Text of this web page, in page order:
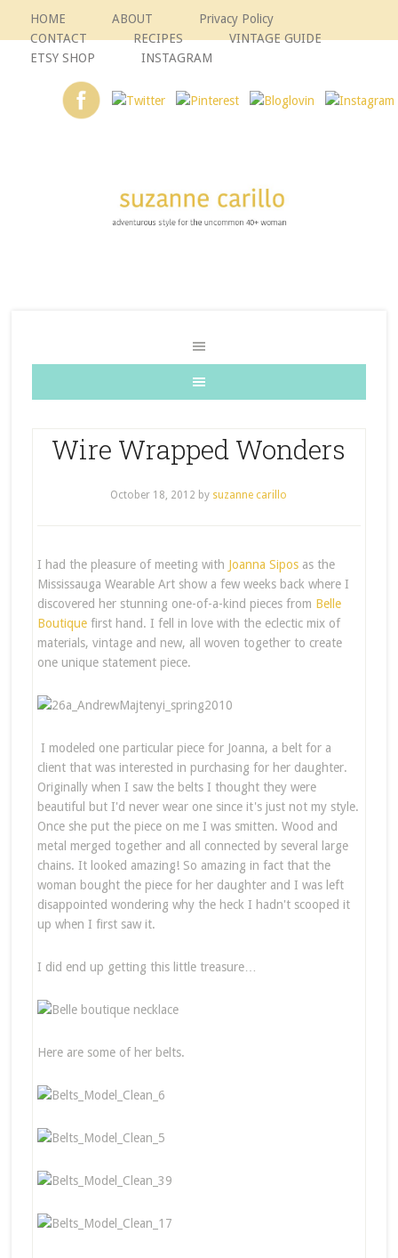
HOME ABOUT
Privacy Policy
CONTACT
RECIPES
VINTAGE GUIDE
ETSY SHOP
INSTAGRAM
Wire Wrapped Wonders
October 18, 2012 by suzanne carillo
I had the pleasure of meeting with Joanna Siposas the
Mississauga Wearable Art show a few weeks back where I
discovered her stunning one-of-a-kind pieces from Belle
Boutique first hand. I fell in love with the eclectic mix of
materials, vintage and new, all woven together to create
one unique statement piece.
I modeled one particular piece for Joanna, a belt for a
client that was interested in purchasing for her daughter.
Originally when I saw the belts I thought they were
beautiful but I'd never wear one since it's just not my style.
Once she put the piece on me I was smitten. Wood and
metal merged together and all connected by several large
chains. It looked amazing! So amazing in fact that the
woman bought the piece for her daughter and I was left
disappointed wondering why the heck I hadn't scooped it
up when I first saw it.
I did end up getting this little treasure…
Here are some of her belts.